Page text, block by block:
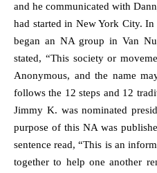
and he communicated with
had started in New York City.
began an NA group in Van
stated, “This society or
Anonymous, and the name
follows the 12 steps and 12
Jimmy K. was nominated
purpose of this NA was
sentence read, “This is an
together to help one another